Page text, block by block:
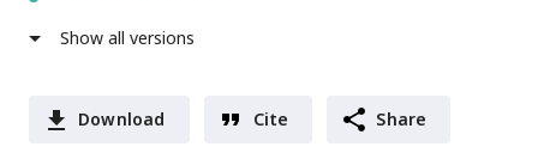
Show all versions
Download Cite Share